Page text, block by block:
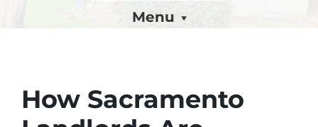
Menu
How Sacramento